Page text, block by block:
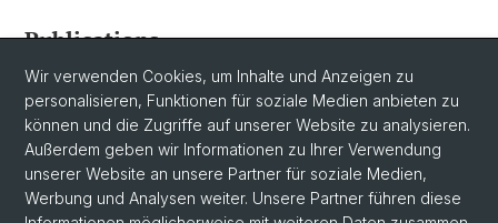
Publications
Please see herefor the Center's publications.
Wir verwenden Cookies, um Inhalte und Anzeigen zu
personalisieren, Funktionen für soziale Medien anbieten zu
können und die Zugriffe auf unserer Website zu analysieren.
Außerdem geben wir Informationen zu Ihrer Verwendung
unserer Website an unsere Partner für soziale Medien,
Werbung und Analysen weiter. Unsere Partner führen diese